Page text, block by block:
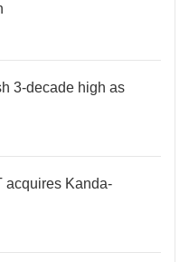
3-decade high as
acquires Kanda-